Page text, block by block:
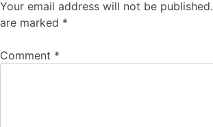
Your email address will not be published.
are marked *
Comment *